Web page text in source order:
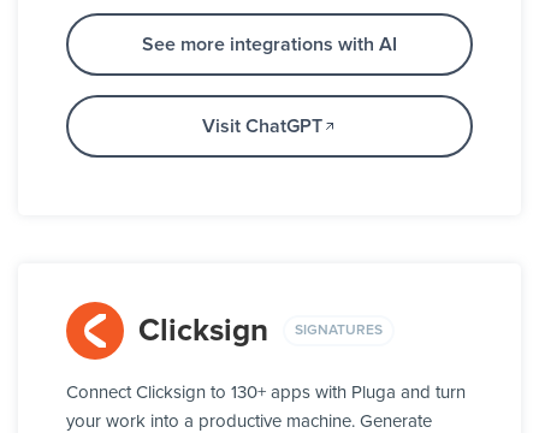
See more integrations with AI
Visit ChatGPT
Clicksign SIGNATURES
Connect Clicksign to 130+ apps with Pluga and turn
your work into a productive machine. Generate